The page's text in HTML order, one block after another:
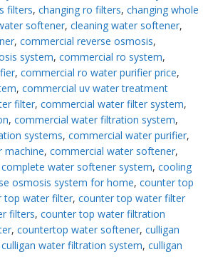
filters, changing ro filters, changing whole
softener, cleaning water softener,
, commercial reverse osmosis,
system, commercial ro system,
, commercial ro water purifier price,
, commercial uv water treatment
filter, commercial water filter system,
, commercial water filtration system,
systems, commercial water purifier,
machine, commercial water softener,
complete water softener system, cooling
osmosis system for home, counter top
top water filter, counter top water filter
filters, counter top water filtration
, countertop water softener, culligan
culligan water filtration system, culligan